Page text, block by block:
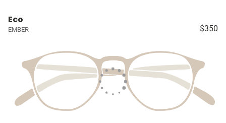
Eco
EMBER $350